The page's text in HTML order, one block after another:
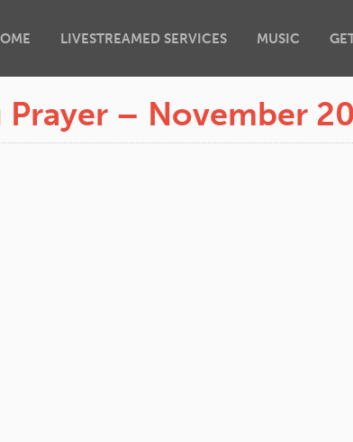
LIVESTREAMED SERVICES MUSIC
Prayer – November 20